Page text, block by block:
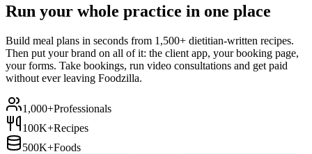
Run your whole practice in one place
Build meal plans in seconds from 1,500+ dietitian-written recipes.
Then put your brand on all of it: the client app, your booking page,
your forms. Take bookings, run video consultations and get paid
without ever leaving Foodzilla.
1,000+Professionals
100K+Recipes
500K+Foods